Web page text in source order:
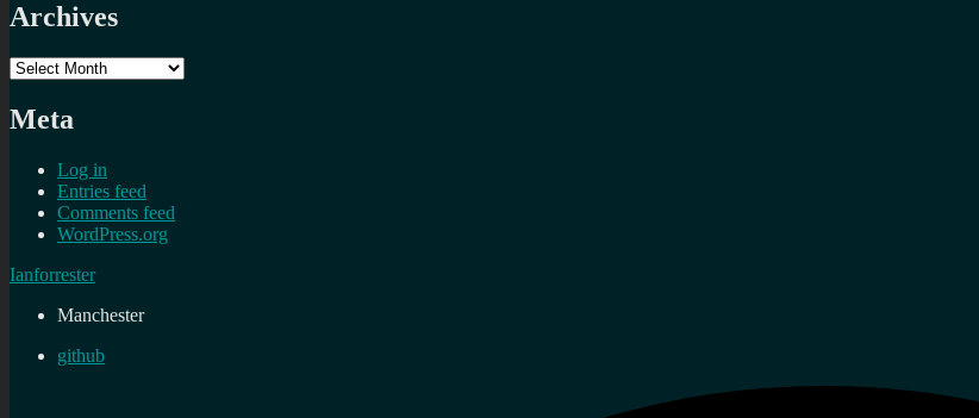
Archives
Archives
Meta
Log in
Entries feed
Comments feed
WordPress.org
Ianforrester
Manchester
github